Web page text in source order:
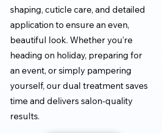
shaping, cuticle care, and detailed
application to ensure an even,
beautiful look. Whether you’re
heading on holiday, preparing for
an event, or simply pampering
yourself, our dual treatment saves
time and delivers salon-quality
results.